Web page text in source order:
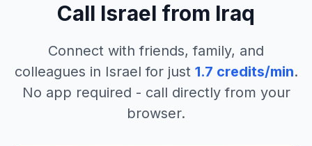
Call Israel from Iraq
Connect with friends, family, and
colleagues in Israel for just 1.7 credits/min.
No app required - call directly from your
browser.